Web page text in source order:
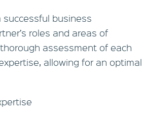
business
roles and areas of
assessment of each
allowing for an optimal